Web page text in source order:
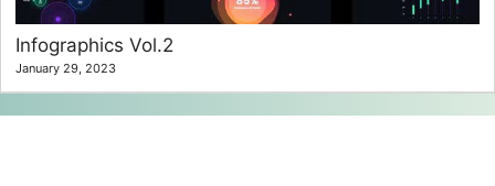
Infographics Vol.2
January 29, 2023